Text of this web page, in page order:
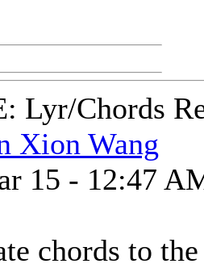
Lyr/Chords
Xion Wang
15 - 12:47
chords to